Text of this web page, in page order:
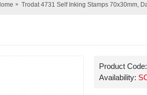
Trodat 4731 Self Inking Stamps 70x30mm,
Product Code:
Availability: